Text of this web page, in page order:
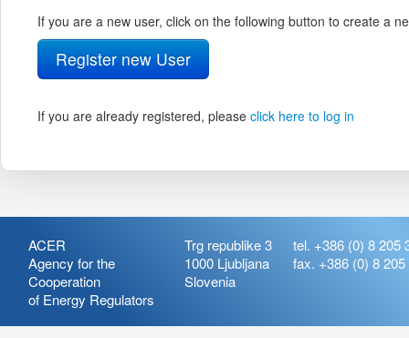
If you are a new user, click on the following button to create a
Register new User
If you are already registered, please click here to log in
ACER
Agency for the
Cooperation
of Energy Regulators
Trg republike 3
1000 Ljubljana
Slovenia
tel. +386 (0) 8 205
fax. +386 (0) 8 205